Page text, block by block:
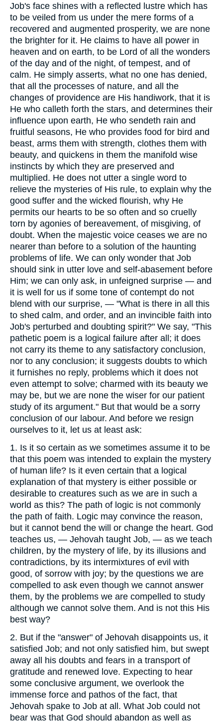
Job's face shines with a reflected lustre which has
to be veiled from us under the mere forms of a
recovered and augmented prosperity, we are none
the brighter for it. He claims to have all power in
heaven and on earth, to be Lord of all the wonders
of the day and of the night, of tempest, and of
calm. He simply asserts, what no one has denied,
that all the processes of nature, and all the
changes of providence are His handiwork, that it is
He who calleth forth the stars, and determines their
influence upon earth, He who sendeth rain and
fruitful seasons, He who provides food for bird and
beast, arms them with strength, clothes them with
beauty, and quickens in them the manifold wise
instincts by which they are preserved and
multiplied. He does not utter a single word to
relieve the mysteries of His rule, to explain why the
good suffer and the wicked flourish, why He
permits our hearts to be so often and so cruelly
torn by agonies of bereavement, of misgiving, of
doubt. When the majestic voice ceases we are no
nearer than before to a solution of the haunting
problems of life. We can only wonder that Job
should sink in utter love and self-abasement before
Him; we can only ask, in unfeigned surprise — and
it is well for us if some tone of contempt do not
blend with our surprise, — "What is there in all this
to shed calm, and order, and an invincible faith into
Job's perturbed and doubting spirit?" We say, "This
pathetic poem is a logical failure after all; it does
not carry its theme to any satisfactory conclusion,
nor to any conclusion; it suggests doubts to which
it furnishes no reply, problems which it does not
even attempt to solve; charmed with its beauty we
may be, but we are none the wiser for our patient
study of its argument." But that would be a sorry
conclusion of our labour. And before we resign
ourselves to it, let us at least ask:
1. Is it so certain as we sometimes assume it to be
that this poem was intended to explain the mystery
of human life? Is it even certain that a logical
explanation of that mystery is either possible or
desirable to creatures such as we are in such a
world as this? The path of logic is not commonly
the path of faith. Logic may convince the reason,
but it cannot bend the will or change the heart. God
teaches us, — Jehovah taught Job, — as we teach
children, by the mystery of life, by its illusions and
contradictions, by its intermixtures of evil with
good, of sorrow with joy; by the questions we are
compelled to ask even though we cannot answer
them, by the problems we are compelled to study
although we cannot solve them. And is not this His
best way?
2. But if the "answer" of Jehovah disappoints us, it
satisfied Job; and not only satisfied him, but swept
away all his doubts and fears in a transport of
gratitude and renewed love. Expecting to hear
some conclusive argument, we overlook the
immense force and pathos of the fact, that
Jehovah spake to Job at all. What Job could not
bear was that God should abandon as well as